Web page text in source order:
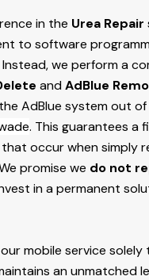
in the Urea Repair
to software
we perform a
andAdBlue
AdBlue system out of
. This guarantees a
occur when simply
promise we do not
in a permanent
mobile service solely
an unmatched